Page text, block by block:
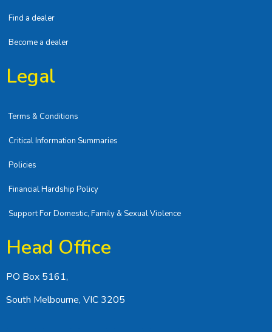
Find a dealer
Become a dealer
Legal
Terms & Conditions
Critical Information Summaries
Policies
Financial Hardship Policy
Support For Domestic, Family & Sexual Violence
Head Office
PO Box 5161,
South Melbourne, VIC 3205